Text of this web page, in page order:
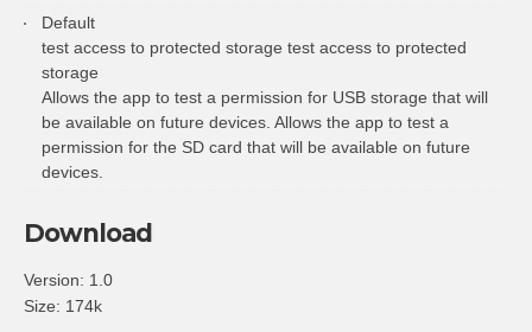
Default
test access to protected storage test access to protected
storage
Allows the app to test a permission for USB storage that will
be available on future devices. Allows the app to test a
permission for the SD card that will be available on future
devices.
Download
Version: 1.0
Size: 174k